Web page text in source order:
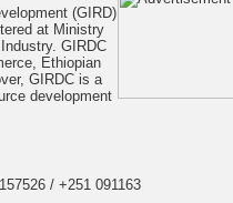
(GIRD)
at Ministry
GIRDC
Ethiopian
GIRDC is a
development
/ +251 091163